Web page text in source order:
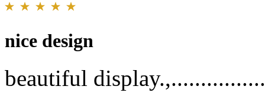
nice design
beautiful